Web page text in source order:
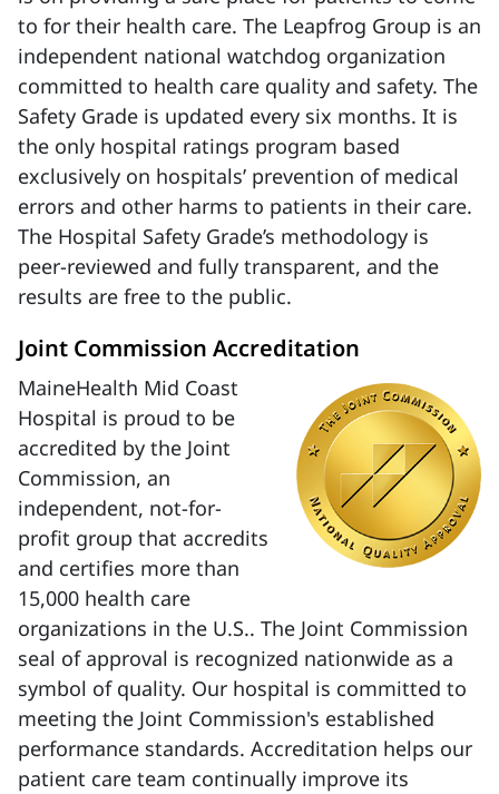
to for their health care. The Leapfrog Group is an
independent national watchdog organization
committed to health care quality and safety. The
Safety Grade is updated every six months. It is
the only hospital ratings program based
exclusively on hospitals’ prevention of medical
errors and other harms to patients in their care.
The Hospital Safety Grade’s methodology is
peer-reviewed and fully transparent, and the
results are free to the public.
Joint Commission Accreditation
MaineHealth Mid Coast
Hospital is proud to be
accredited by the Joint
Commission, an
independent, not-for-
profit group that accredits
and certifies more than
15,000 health care
organizations in the U.S.. The Joint Commission
seal of approval is recognized nationwide as a
symbol of quality. Our hospital is committed to
meeting the Joint Commission's established
performance standards. Accreditation helps our
patient care team continually improve its